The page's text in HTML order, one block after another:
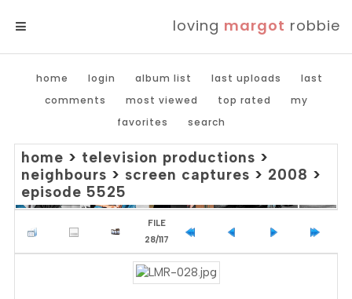
loving margot robbie
home login album list last uploads
last
comments
most viewed top rated
my
favorites
search
home > television productions >
neighbours > screen captures > 2008 >
episode 5525
FILE
28/117